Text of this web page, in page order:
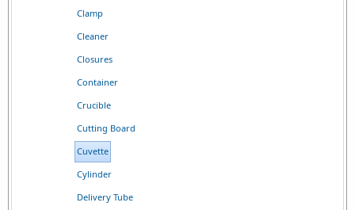
Clamp
Cleaner
Closures
Container
Crucible
Cutting Board
Cuvette
Cylinder
Delivery Tube